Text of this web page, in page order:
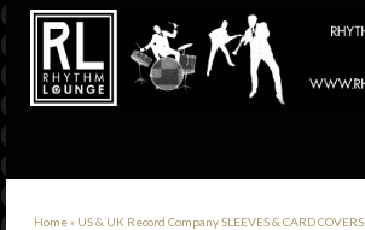
Home» US & UK Record Company SLEEVES & CARD COVERS